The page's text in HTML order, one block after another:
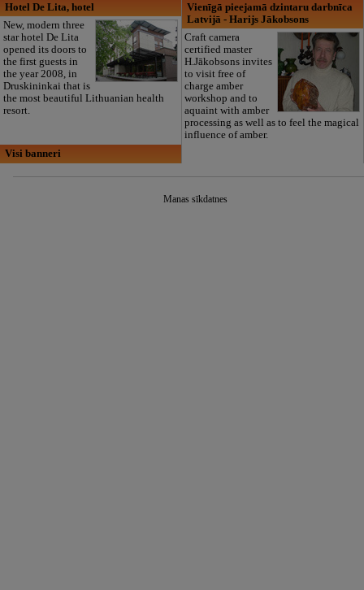
Hotel De Lita, hotel
New, modern three
star hotel De Lita
opened its doors to
the first guests in
the year 2008, in
Druskininkai that is
the most beautiful Lithuanian health
resort.
Vienīgā pieejamā dzintaru darbnīca
Latvijā - Harijs Jākobsons
Craft camera
certified master
H.Jākobsons invites
to visit free of
charge amber
workshop and to
aquaint with amber
processing as well as to feel the magical
influence of amber.
Visi banneri
Manas sīkdatnes